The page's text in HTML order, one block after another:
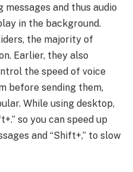
and thus audio
in the background.
the majority of
Earlier, they also
the speed of voice
before sending them,
While using desktop,
so you can speed up
and “Shift+,” to slow